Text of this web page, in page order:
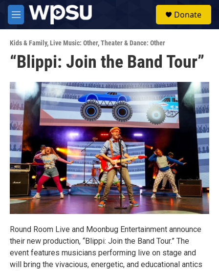
Skip to main content
M
e
u
Donate
Kids & Family,Live Music: Other,Theater & Dance: Other
“Blippi: Join the Band Tour”
Round Room Live and Moonbug Entertainment announce
their new production, “Blippi: Join the Band Tour.” The
event features musicians performing live on stage and
will bring the vivacious, energetic, and educational antics